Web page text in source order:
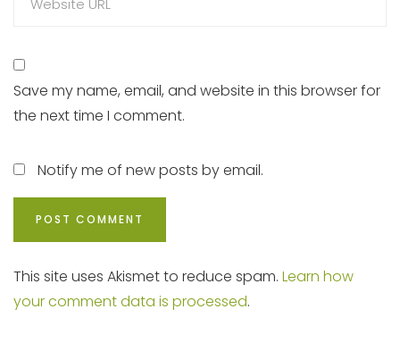
Save my name, email, and website in this browser for
the next time I comment.
Notify me of new posts by email.
This site uses Akismet to reduce spam. Learn how
your comment data is processed.